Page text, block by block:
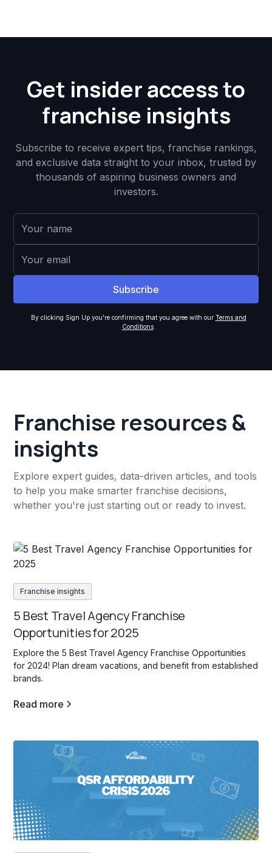
Get insider access to
franchise insights
Subscribe to receive expert tips, franchise rankings,
and exclusive data straight to your inbox, trusted by
thousands of aspiring business owners and
investors.
By clicking Sign Up you're confirming that you agree with our Terms and
Conditions.
Franchise resources &
insights
Explore expert guides, data-driven articles, and tools
to help you make smarter franchise decisions,
whether you're just starting out or ready to invest.
Franchise insights
5 Best Travel Agency Franchise
Opportunities for 2025
Explore the 5 Best Travel Agency Franchise Opportunities
for 2024! Plan dream vacations, and benefit from established
brands.
Read more